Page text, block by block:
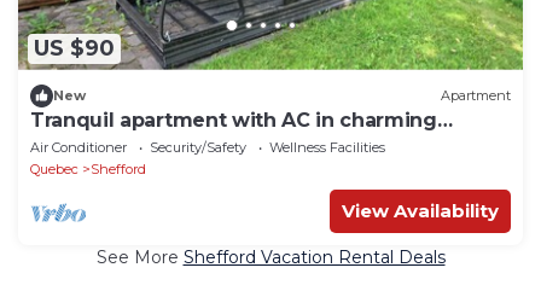
US $90
New Apartment
Tranquil apartment with AC in charming
Shefford
Air Conditioner Security/Safety
Wellness Facilities
Quebec
Shefford
View Availability
See More Shefford Vacation Rental Deals